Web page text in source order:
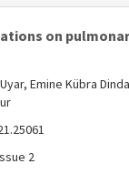
on
Emine Kübra
2